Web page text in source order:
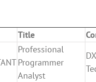
Title
Professional
Programmer
Analyst